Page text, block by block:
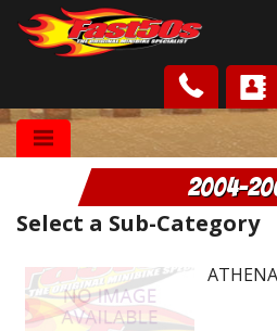
Shop
Roots
FAQ
2004-
Select a Sub-Category